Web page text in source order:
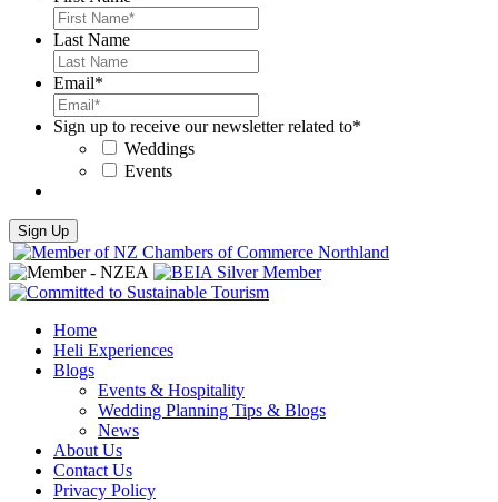
Last Name
Email*
Sign up to receive our newsletter related to*
Weddings
Events
Home
Heli Experiences
Blogs
Events & Hospitality
Wedding Planning Tips & Blogs
News
About Us
Contact Us
Privacy Policy